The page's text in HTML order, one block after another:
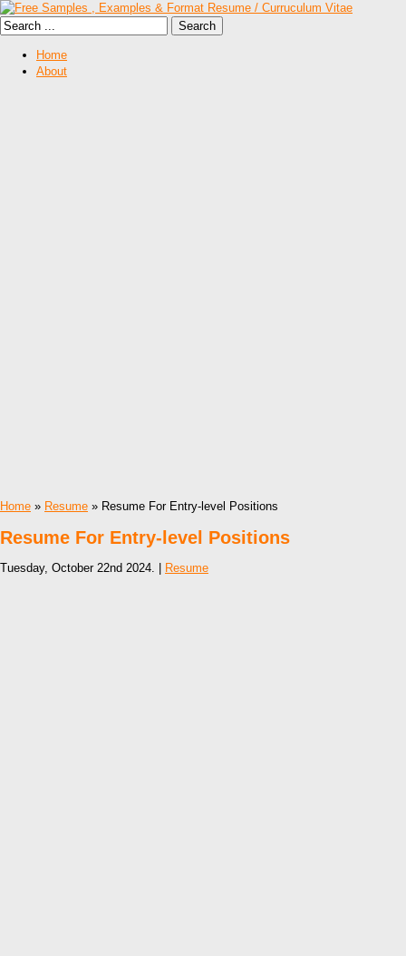
Home
About
Home » Resume » Resume For Entry-level Positions
Resume For Entry-level Positions
Tuesday, October 22nd 2024. | Resume